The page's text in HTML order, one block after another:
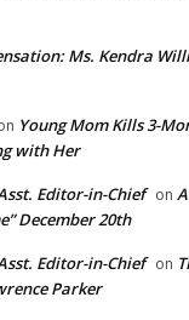
Ms. Kendra
Young Mom Kills 3-
with Her
Editor-in-Chief on
December 20th
Editor-in-Chief on
Parker